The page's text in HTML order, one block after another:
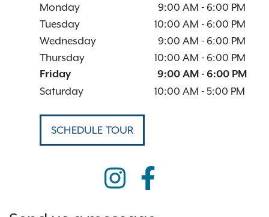
Monday
9:00 AM - 6:00 PM
Tuesday
10:00 AM - 6:00 PM
Wednesday
9:00 AM - 6:00 PM
Thursday
10:00 AM - 6:00 PM
Friday
9:00 AM - 6:00 PM
Saturday
10:00 AM - 5:00 PM
SCHEDULE TOUR